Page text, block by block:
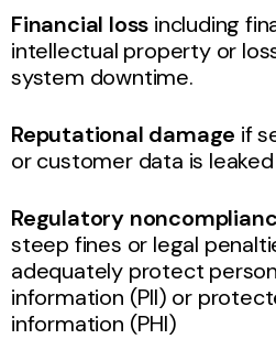
Financial loss including
intellectual property or
system downtime.
Reputational damage if
or customer data is
Regulatory
steep fines or legal
adequately protect
information (PII) or
information (PHI)